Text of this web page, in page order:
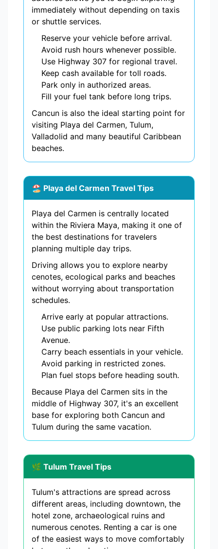
immediately without depending on taxis
or shuttle services.
Reserve your vehicle before arrival.
Avoid rush hours whenever possible.
Use Highway 307 for regional travel.
Keep cash available for toll roads.
Park only in authorized areas.
Fill your fuel tank before long trips.
Cancun is also the ideal starting point for
visiting Playa del Carmen, Tulum,
Valladolid and many beautiful Caribbean
beaches.
🏖️ Playa del Carmen Travel Tips
Playa del Carmen is centrally located
within the Riviera Maya, making it one of
the best destinations for travelers
planning multiple day trips.
Driving allows you to explore nearby
cenotes, ecological parks and beaches
without worrying about transportation
schedules.
Arrive early at popular attractions.
Use public parking lots near Fifth
Avenue.
Carry beach essentials in your vehicle.
Avoid parking in restricted zones.
Plan fuel stops before heading south.
Because Playa del Carmen sits in the
middle of Highway 307, it's an excellent
base for exploring both Cancun and
Tulum during the same vacation.
🌿 Tulum Travel Tips
Tulum's attractions are spread across
different areas, including downtown, the
hotel zone, archaeological ruins and
numerous cenotes. Renting a car is one
of the easiest ways to move comfortably